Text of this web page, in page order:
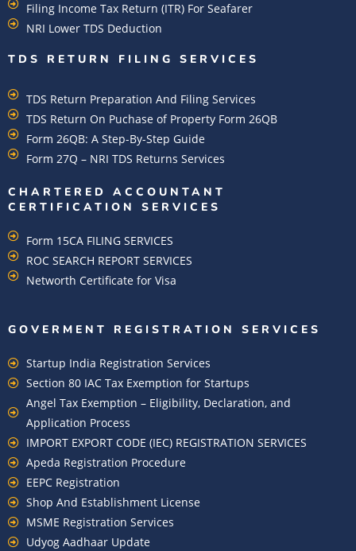
Filing Income Tax Return (ITR) For Seafarer
NRI Lower TDS Deduction
TDS RETURN FILING SERVICES
TDS Return Preparation And Filing Services
TDS Return On Puchase of Property Form 26QB
Form 26QB: A Step-By-Step Guide
Form 27Q – NRI TDS Returns Services
CHARTERED ACCOUNTANT
CERTIFICATION SERVICES
Form 15CA FILING SERVICES
ROC SEARCH REPORT SERVICES
Networth Certificate for Visa
GOVERMENT REGISTRATION SERVICES
Startup India Registration Services
Section 80 IAC Tax Exemption for Startups
Angel Tax Exemption – Eligibility, Declaration, and
Application Process
IMPORT EXPORT CODE (IEC) REGISTRATION SERVICES
Apeda Registration Procedure
EEPC Registration
Shop And Establishment License
MSME Registration Services
Udyog Aadhaar Update